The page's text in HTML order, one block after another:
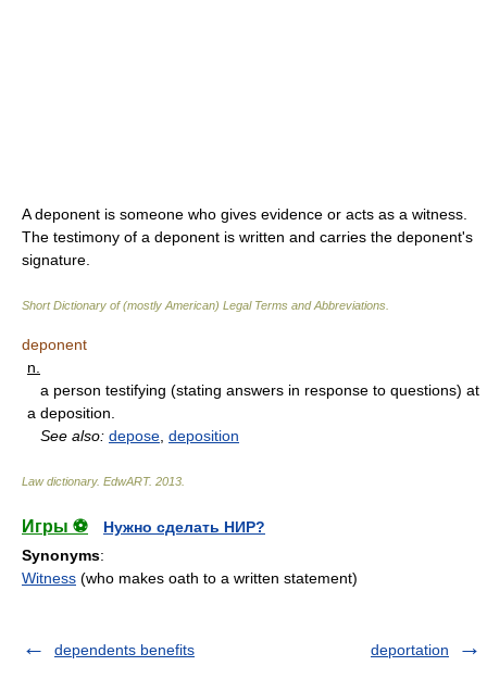
A deponent is someone who gives evidence or acts as a witness.
The testimony of a deponent is written and carries the deponent's
signature.
Short Dictionary of (mostly American) Legal Terms and Abbreviations.
deponent
n.
a person testifying (stating answers in response to questions) at
a deposition.
See also: depose deposition
Law dictionary. EdwART. 2013
Игры ⚽
Нужно сделать НИР?
Synonyms:
Witness (who makes oath to a written statement)
dependents benefits deportation